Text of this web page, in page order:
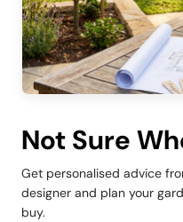
Not Sure
Get personalised advice
designer and plan your
buy.